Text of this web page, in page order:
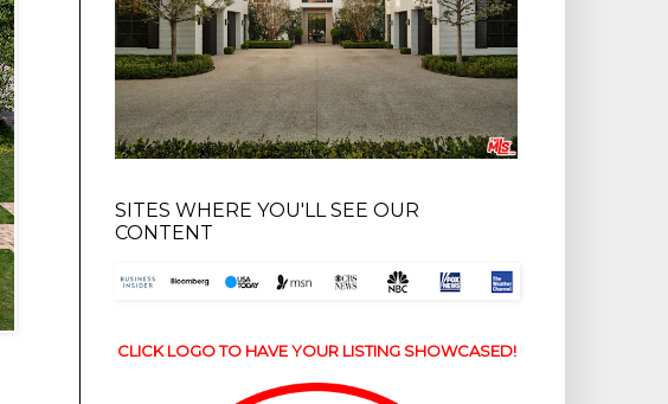
SITES WHERE YOU'LL SEE OUR
CONTENT
CLICK LOGO TO HAVE YOUR LISTING SHOWCASED!